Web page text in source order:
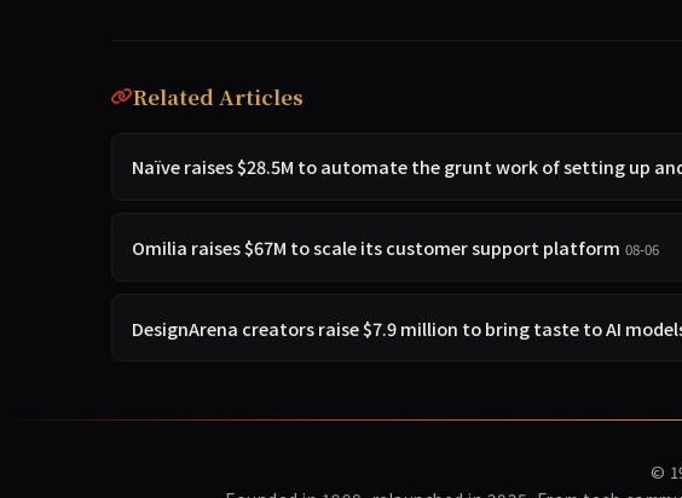
Related Articles
Naïve raises $28.5M to automate the grunt work of setting up
Omilia raises $67M to scale its customer support platform 08-06
DesignArena creators raise $7.9 million to bring taste to AI
©